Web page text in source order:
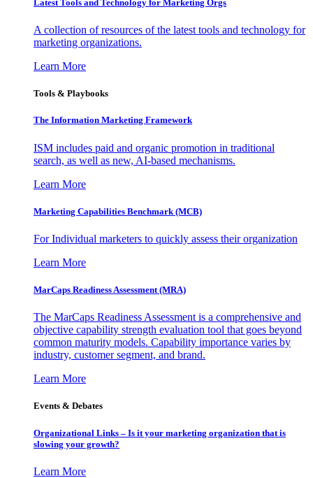
Latest Tools and Technology for Marketing Orgs
A collection of resources of the latest tools and technology for
marketing organizations.
Learn More
Tools & Playbooks
The Information Marketing Framework
ISM includes paid and organic promotion in traditional
search, as well as new, AI-based mechanisms.
Learn More
Marketing Capabilities Benchmark (MCB)
For Individual marketers to quickly assess their organization
Learn More
MarCaps Readiness Assessment (MRA)
The MarCaps Readiness Assessment is a comprehensive and
objective capability strength evaluation tool that goes beyond
common maturity models. Capability importance varies by
industry, customer segment, and brand.
Learn More
Events & Debates
Organizational Links – Is it your marketing organization that is
slowing your growth?
Learn More